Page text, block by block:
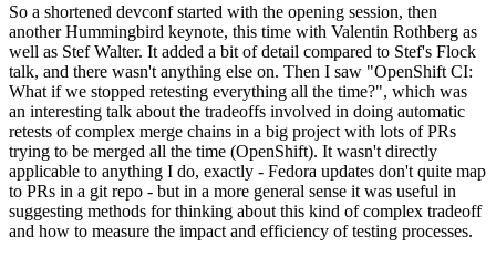
So a shortened devconf started with the opening session, then
another Hummingbird keynote, this time with Valentin Rothberg as
well as Stef Walter. It added a bit of detail compared to Stef's Flock
talk, and there wasn't anything else on. Then I saw "OpenShift CI:
What if we stopped retesting everything all the time?", which was
an interesting talk about the tradeoffs involved in doing automatic
retests of complex merge chains in a big project with lots of PRs
trying to be merged all the time (OpenShift). It wasn't directly
applicable to anything I do, exactly - Fedora updates don't quite map
to PRs in a git repo - but in a more general sense it was useful in
suggesting methods for thinking about this kind of complex tradeoff
and how to measure the impact and efficiency of testing processes.